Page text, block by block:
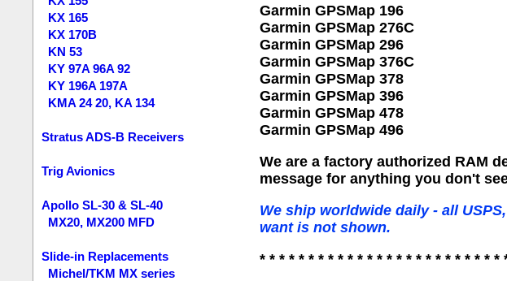
KX 165
KX 170B
KN 53
KY 97A 96A 92
KY 196A 197A
KMA 24 20, KA 134
Stratus ADS-B Receivers
Trig Avionics
Apollo SL-30 & SL-40
MX20, MX200 MFD
Slide-in Replacements
Michel/TKM MX series
Garmin GPSMap 196
Garmin GPSMap 276C
Garmin GPSMap 296
Garmin GPSMap 376C
Garmin GPSMap 378
Garmin GPSMap 396
Garmin GPSMap 478
Garmin GPSMap 496
We are a factory authorized RAM
message for anything you don't
We ship worldwide daily - all
want is not shown.
* * * * * * * * * * * * * * * * * * * * * * * * *